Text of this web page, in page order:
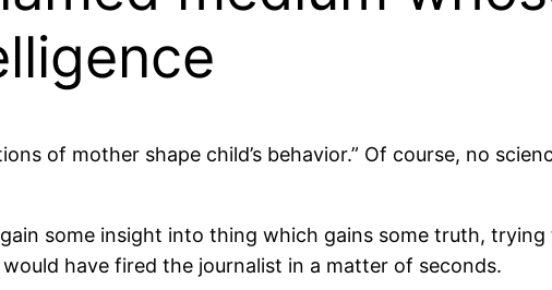
of mother shape child’s behavior.” Of course, no
some insight into thing which gains some truth,
have fired the journalist in a matter of seconds.